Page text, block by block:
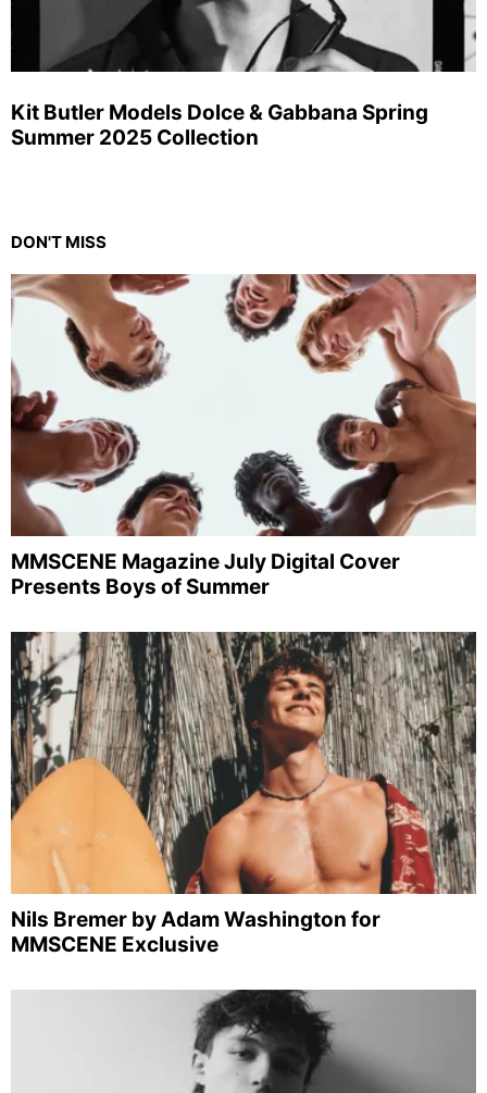
Kit Butler Models Dolce & Gabbana Spring
Summer 2025 Collection
DON'T MISS
MMSCENE Magazine July Digital Cover
Presents Boys of Summer
Nils Bremer by Adam Washington for
MMSCENE Exclusive